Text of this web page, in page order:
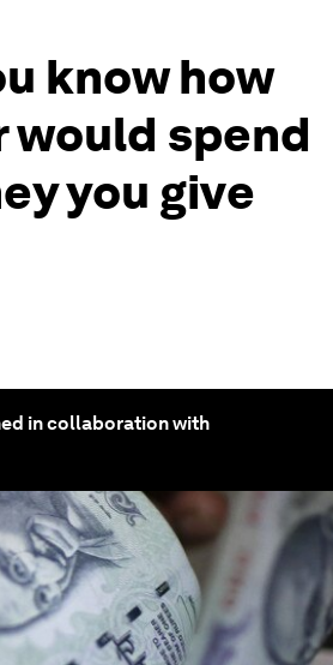
know how
would spend
you give
in collaboration with